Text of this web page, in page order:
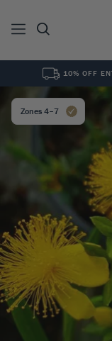
See All0
10% OFF
Zones 4–7